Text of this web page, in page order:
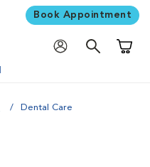
Book Appointment
Dental Care